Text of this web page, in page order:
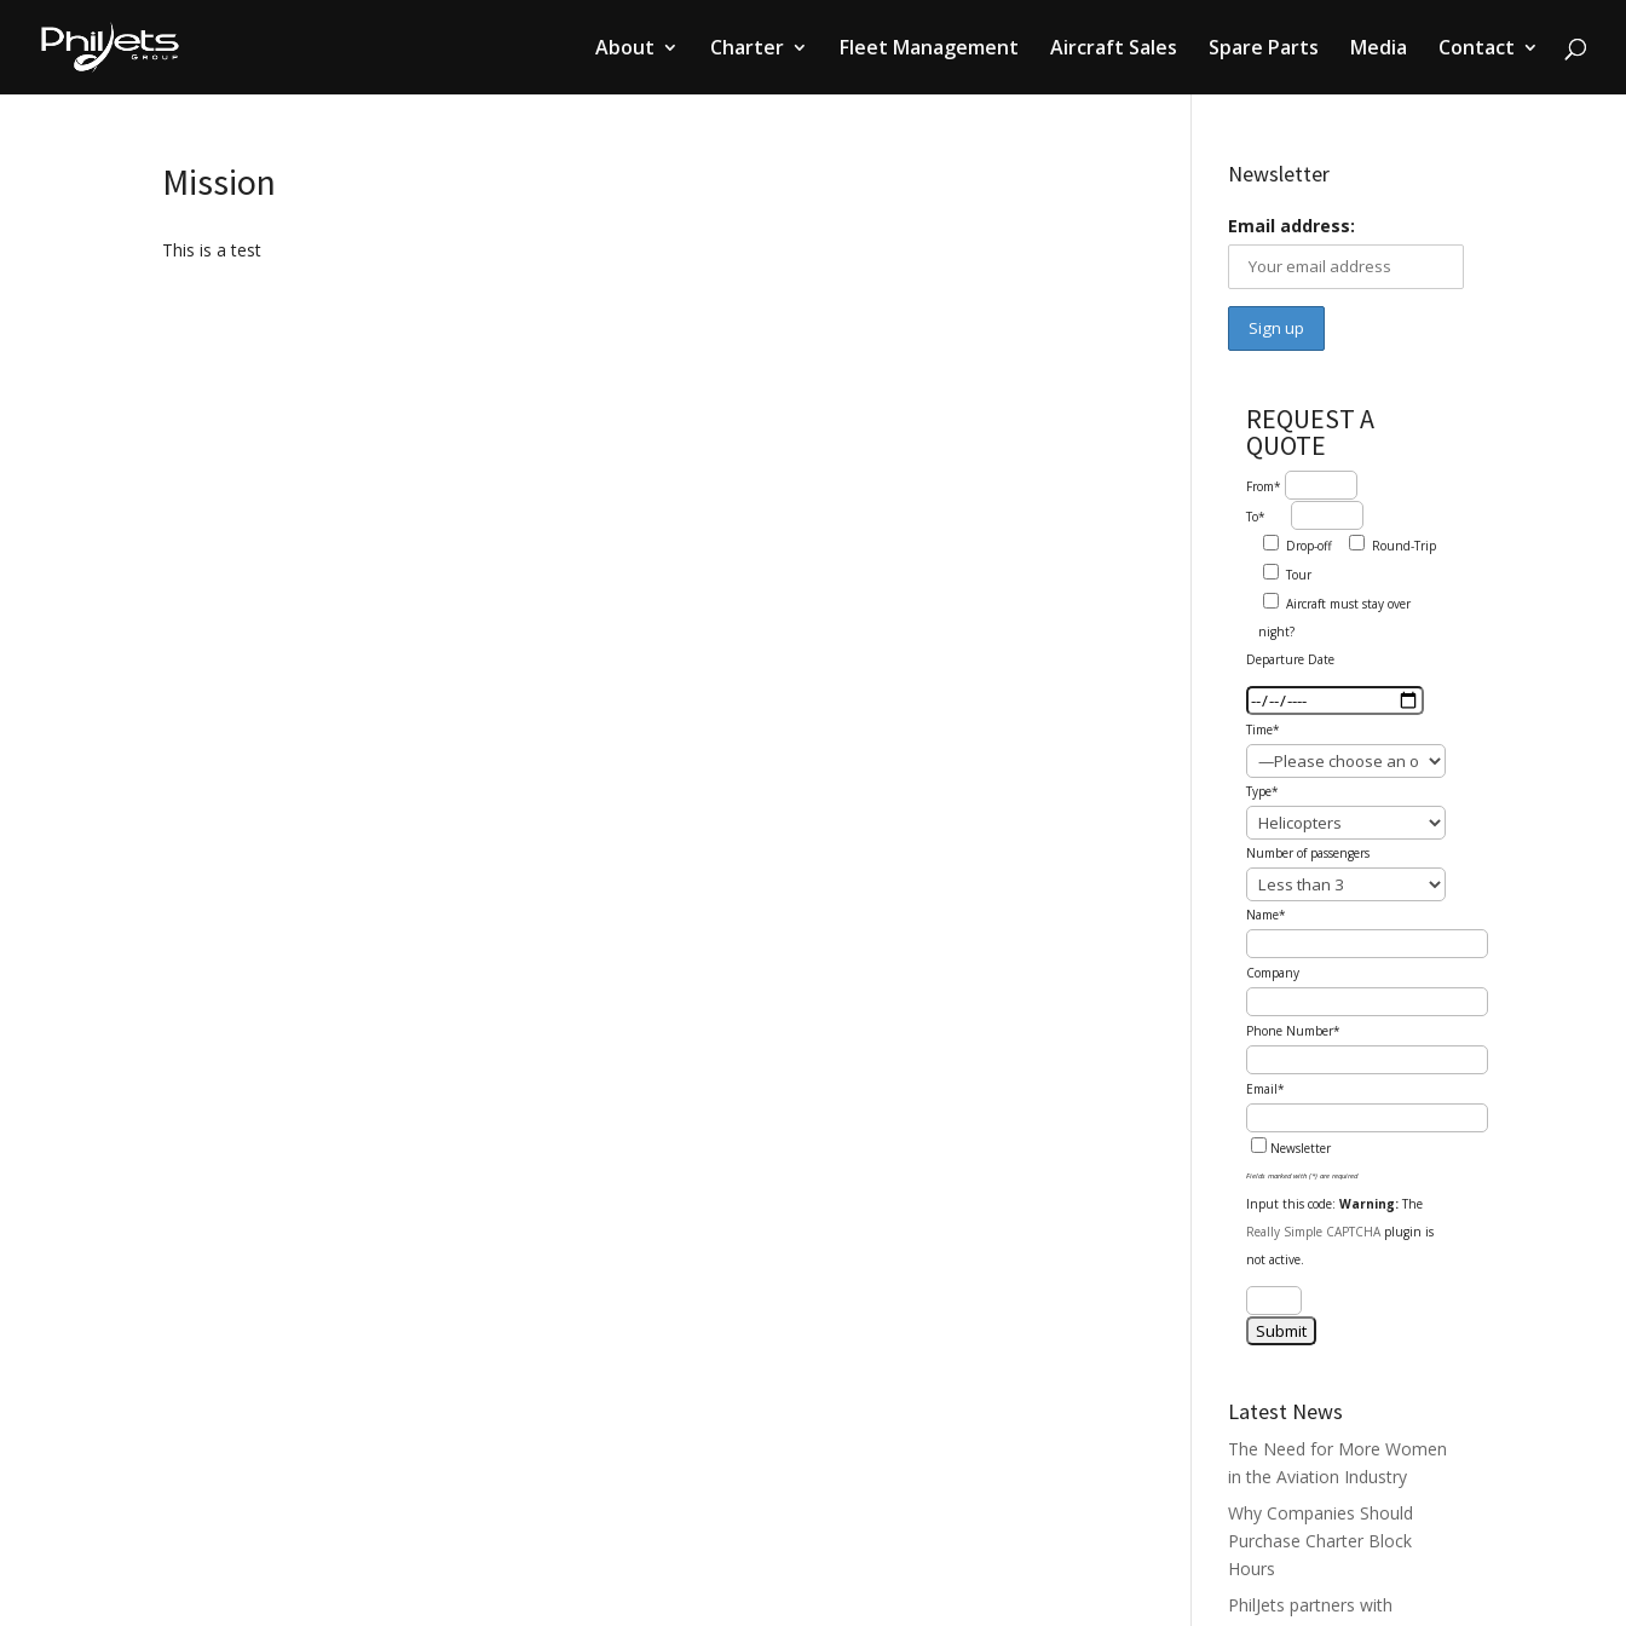
About Charter Fleet Management Aircraft Sales Spare Parts Media Contact
Mission
This is a test
Newsletter
Email address:
REQUEST A
QUOTE
From*
To*
Drop-off
Round-Trip
Tour
Aircraft must stay over
night?
Departure Date
Time*
Type*
Number of passengers
Name*
Company
Phone Number*
Email*
Newsletter
Fields marked with (*) are required
Input this code:Warning:The
Really Simple CAPTCHA plugin is
not active.
Latest News
The Need for More Women
in the Aviation Industry
Why Companies Should
Purchase Charter Block
Hours
PhilJets partners with